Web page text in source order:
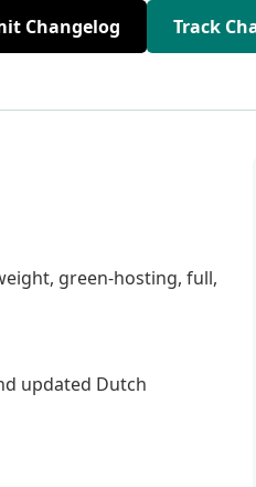
Changelog Track
green-hosting, full,
updated Dutch